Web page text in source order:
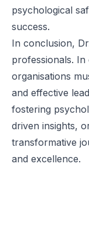
psychological
success.
In conclusion,
professionals. In
organisations
and effective
fostering
driven insights,
transformative
and excellence.